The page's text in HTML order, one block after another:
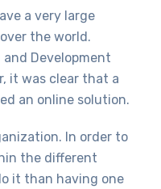
a very large
the world.
and Development
it was clear that a
an online solution.
In order to
the different
it than having one